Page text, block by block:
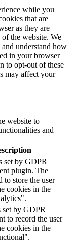
while you
that are
as they are
the website. We
understand how
in your browser
to opt-out of these
may affect your
website to
and
set by GDPR
plugin. The
to store the user
cookies in the
by GDPR
to record the user
cookies in the